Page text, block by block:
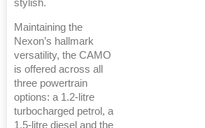
stylish.
Maintaining the
Nexon’s hallmark
versatility, the CAMO
is offered across all
three powertrain
options: a 1.2-litre
turbocharged petrol, a
1.5-litre diesel and the